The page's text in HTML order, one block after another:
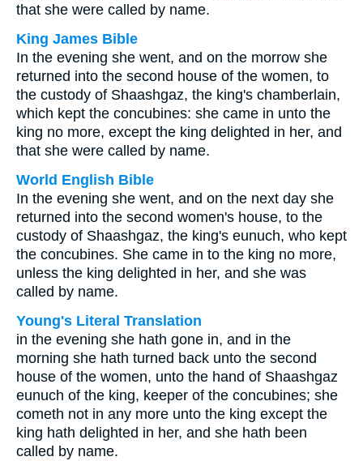
that she were called by name.
King James Bible
In the evening she went, and on the morrow she
returned into the second house of the women, to
the custody of Shaashgaz, the king's chamberlain,
which kept the concubines: she came in unto the
king no more, except the king delighted in her, and
that she were called by name.
World English Bible
In the evening she went, and on the next day she
returned into the second women's house, to the
custody of Shaashgaz, the king's eunuch, who kept
the concubines. She came in to the king no more,
unless the king delighted in her, and she was
called by name.
Young's Literal Translation
in the evening she hath gone in, and in the
morning she hath turned back unto the second
house of the women, unto the hand of Shaashgaz
eunuch of the king, keeper of the concubines; she
cometh not in any more unto the king except the
king hath delighted in her, and she hath been
called by name.